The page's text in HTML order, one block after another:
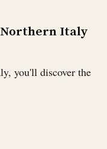
Northern Italy
you'll discover the